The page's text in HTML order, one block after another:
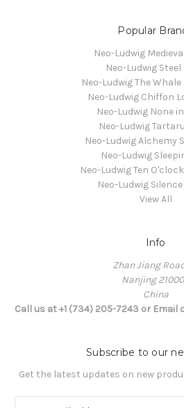
Popular
Neo-Ludwig
Neo-Ludwig Steel
Neo-Ludwig The
Neo-Ludwig Chiffon
Neo-Ludwig None
Neo-Ludwig
Neo-Ludwig Alchemy
Neo-Ludwig
Neo-Ludwig Ten
Neo-Ludwig
View All
Info
Zhan Jiang
Nanjing
China
Call us at +1 (734) 205-7243 or
Subscribe to our
Get the latest updates on new